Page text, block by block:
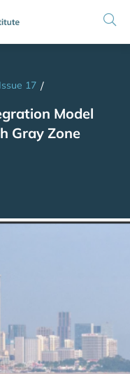
17 /
Model
Gray Zone